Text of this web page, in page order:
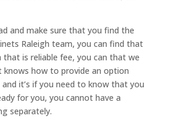
and make sure that you find the
Raleigh team, you can find that
that is reliable fee, you can that we
knows how to provide an option
it’s if you need to know that you
for you, you cannot have a
separately.